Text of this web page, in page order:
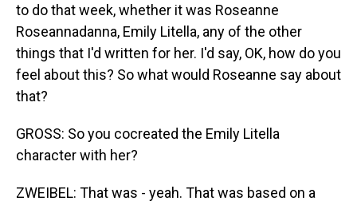
to do that week, whether it was Roseanne
Roseannadanna, Emily Litella, any of the other
things that I'd written for her. I'd say, OK, how do you
feel about this? So what would Roseanne say about
that?
GROSS: So you cocreated the Emily Litella
character with her?
ZWEIBEL: That was - yeah. That was based on a